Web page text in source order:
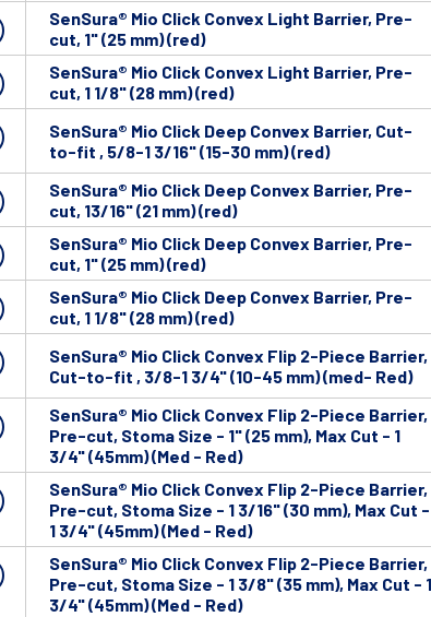
SenSura® Mio Click Convex Light Barrier, Pre-
cut, 1" (25 mm) (red)
SenSura® Mio Click Convex Light Barrier, Pre-
cut, 1 1/8" (28 mm) (red)
SenSura® Mio Click Deep Convex Barrier, Cut-
to-fit , 5/8-1 3/16" (15-30 mm) (red)
SenSura® Mio Click Deep Convex Barrier, Pre-
cut, 13/16" (21 mm) (red)
SenSura® Mio Click Deep Convex Barrier, Pre-
cut, 1" (25 mm) (red)
SenSura® Mio Click Deep Convex Barrier, Pre-
cut, 1 1/8" (28 mm) (red)
SenSura® Mio Click Convex Flip 2-Piece Barrier,
Cut-to-fit , 3/8-1 3/4" (10-45 mm) (med- Red)
SenSura® Mio Click Convex Flip 2-Piece Barrier,
Pre-cut, Stoma Size - 1" (25 mm), Max Cut - 1
3/4" (45mm) (Med - Red)
SenSura® Mio Click Convex Flip 2-Piece Barrier,
Pre-cut, Stoma Size - 1 3/16" (30 mm), Max Cut -
1 3/4" (45mm) (Med - Red)
SenSura® Mio Click Convex Flip 2-Piece Barrier,
Pre-cut, Stoma Size - 1 3/8" (35 mm), Max Cut - 1
3/4" (45mm) (Med - Red)